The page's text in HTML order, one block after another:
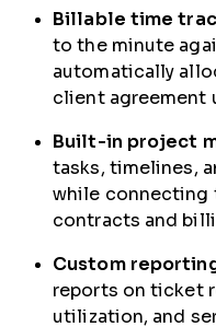
Billable time
to the minute
automatically
client agreement
Built-in project
tasks, timelines,
while connecting
contracts and
Custom
reports on ticket
utilization, and